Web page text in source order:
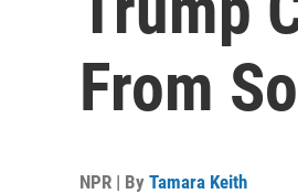
From
NPR | By Tamara Keith